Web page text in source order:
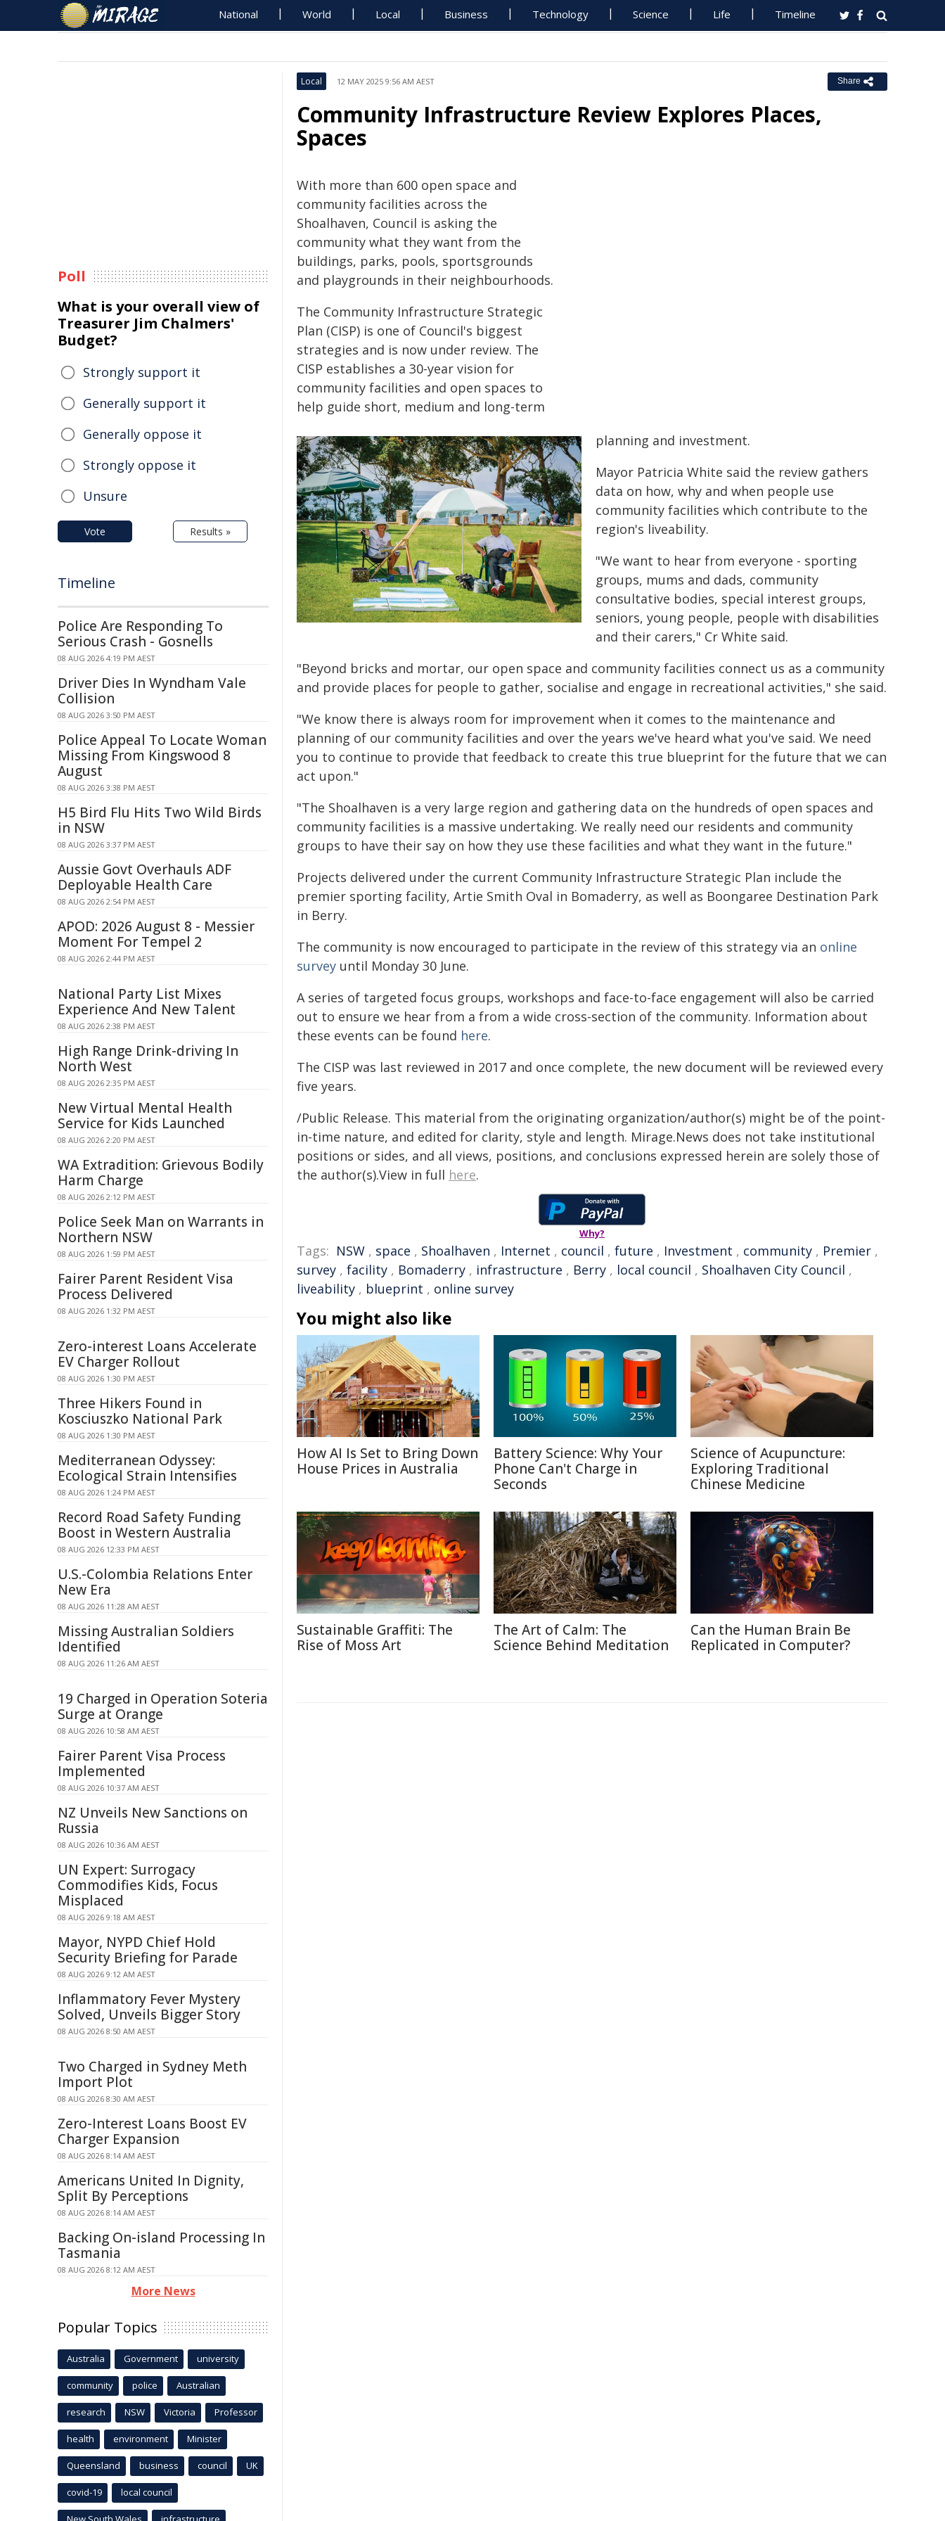
National World Local Business Technology Science Life Timeline
Local 12 MAY 2025 9:56 AM AEST Share
Community Infrastructure Review Explores Places,
Spaces
With more than 600 open space and
community facilities across the
Shoalhaven, Council is asking the
community what they want from the
buildings, parks, pools, sportsgrounds
and playgrounds in their neighbourhoods.
The Community Infrastructure Strategic
Plan (CISP) is one of Council's biggest
strategies and is now under review. The
CISP establishes a 30-year vision for
community facilities and open spaces to
help guide short, medium and long-term
planning and investment.
Mayor Patricia White said the review gathers
data on how, why and when people use
community facilities which contribute to the
region's liveability.
"We want to hear from everyone - sporting
groups, mums and dads, community
consultative bodies, special interest groups,
seniors, young people, people with disabilities
and their carers," Cr White said.
"Beyond bricks and mortar, our open space and community facilities connect us as a community
and provide places for people to gather, socialise and engage in recreational activities," she said.
"We know there is always room for improvement when it comes to the maintenance and
planning of our community facilities and over the years we've heard what you've said. We need
you to continue to provide that feedback to create this true blueprint for the future that we can
act upon."
"The Shoalhaven is a very large region and gathering data on the hundreds of open spaces and
community facilities is a massive undertaking. We really need our residents and community
groups to have their say on how they use these facilities and what they want in the future."
Projects delivered under the current Community Infrastructure Strategic Plan include the
premier sporting facility, Artie Smith Oval in Bomaderry, as well as Boongaree Destination Park
in Berry.
The community is now encouraged to participate in the review of this strategy via an online
survey until Monday 30 June.
A series of targeted focus groups, workshops and face-to-face engagement will also be carried
out to ensure we hear from a from a wide cross-section of the community. Information about
these events can be found here.
The CISP was last reviewed in 2017 and once complete, the new document will be reviewed every
five years.
/Public Release. This material from the originating organization/author(s) might be of the point-
in-time nature, and edited for clarity, style and length. Mirage.News does not take institutional
positions or sides, and all views, positions, and conclusions expressed herein are solely those of
the author(s).View in full here.
Why?
Tags: NSW , space , Shoalhaven , Internet , council , future , Investment , community , Premier ,
survey , facility , Bomaderry , infrastructure , Berry , local council , Shoalhaven City Council ,
liveability , blueprint , online survey
You might also like
How AI Is Set to Bring Down
House Prices in Australia
Battery Science: Why Your
Phone Can't Charge in
Seconds
Science of Acupuncture:
Exploring Traditional
Chinese Medicine
Sustainable Graffiti: The
Rise of Moss Art
The Art of Calm: The
Science Behind Meditation
Can the Human Brain Be
Replicated in Computer?
Poll
What is your overall view of
Treasurer Jim Chalmers'
Budget?
Strongly support it
Generally support it
Generally oppose it
Strongly oppose it
Unsure
Vote Results »
Timeline
Police Are Responding To
Serious Crash - Gosnells
08 AUG 2026 4:19 PM AEST
Driver Dies In Wyndham Vale
Collision
08 AUG 2026 3:50 PM AEST
Police Appeal To Locate Woman
Missing From Kingswood 8
August
08 AUG 2026 3:38 PM AEST
H5 Bird Flu Hits Two Wild Birds
in NSW
08 AUG 2026 3:37 PM AEST
Aussie Govt Overhauls ADF
Deployable Health Care
08 AUG 2026 2:54 PM AEST
APOD: 2026 August 8 - Messier
Moment For Tempel 2
08 AUG 2026 2:44 PM AEST
National Party List Mixes
Experience And New Talent
08 AUG 2026 2:38 PM AEST
High Range Drink-driving In
North West
08 AUG 2026 2:35 PM AEST
New Virtual Mental Health
Service for Kids Launched
08 AUG 2026 2:20 PM AEST
WA Extradition: Grievous Bodily
Harm Charge
08 AUG 2026 2:12 PM AEST
Police Seek Man on Warrants in
Northern NSW
08 AUG 2026 1:59 PM AEST
Fairer Parent Resident Visa
Process Delivered
08 AUG 2026 1:32 PM AEST
Zero-interest Loans Accelerate
EV Charger Rollout
08 AUG 2026 1:30 PM AEST
Three Hikers Found in
Kosciuszko National Park
08 AUG 2026 1:30 PM AEST
Mediterranean Odyssey:
Ecological Strain Intensifies
08 AUG 2026 1:24 PM AEST
Record Road Safety Funding
Boost in Western Australia
08 AUG 2026 12:33 PM AEST
U.S.-Colombia Relations Enter
New Era
08 AUG 2026 11:28 AM AEST
Missing Australian Soldiers
Identified
08 AUG 2026 11:26 AM AEST
19 Charged in Operation Soteria
Surge at Orange
08 AUG 2026 10:58 AM AEST
Fairer Parent Visa Process
Implemented
08 AUG 2026 10:37 AM AEST
NZ Unveils New Sanctions on
Russia
08 AUG 2026 10:36 AM AEST
UN Expert: Surrogacy
Commodifies Kids, Focus
Misplaced
08 AUG 2026 9:18 AM AEST
Mayor, NYPD Chief Hold
Security Briefing for Parade
08 AUG 2026 9:12 AM AEST
Inflammatory Fever Mystery
Solved, Unveils Bigger Story
08 AUG 2026 8:50 AM AEST
Two Charged in Sydney Meth
Import Plot
08 AUG 2026 8:30 AM AEST
Zero-Interest Loans Boost EV
Charger Expansion
08 AUG 2026 8:14 AM AEST
Americans United In Dignity,
Split By Perceptions
08 AUG 2026 8:14 AM AEST
Backing On-island Processing In
Tasmania
08 AUG 2026 8:12 AM AEST
More News
Popular Topics
Australia Government university
community police Australian
research NSW Victoria Professor
health environment Minister
Queensland business council UK
covid-19 local council